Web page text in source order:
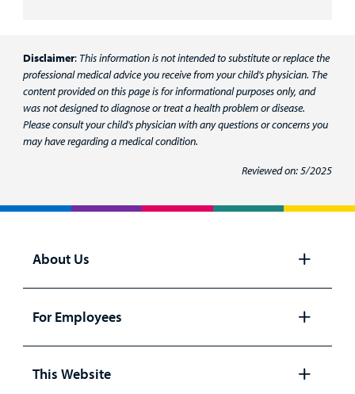
Disclaimer: This information is not intended to substitute or replace the
professional medical advice you receive from your child's physician. The
content provided on this page is for informational purposes only, and
was not designed to diagnose or treat a health problem or disease.
Please consult your child's physician with any questions or concerns you
may have regarding a medical condition.
Reviewed on: 5/2025
About Us
panel
For Employees
panel
This Website